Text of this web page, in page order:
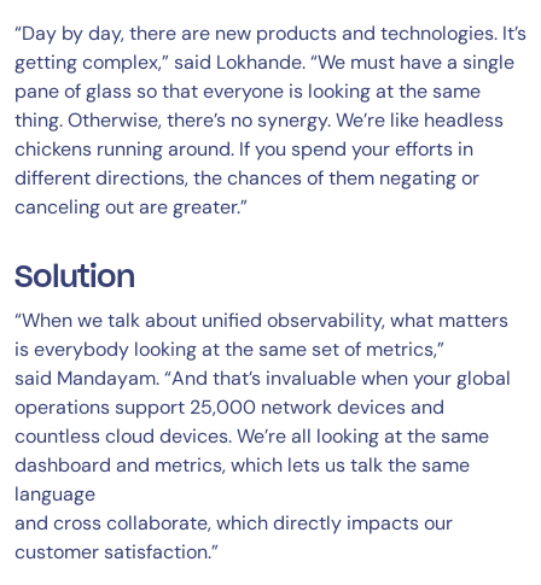
“Day by day, there are new products and technologies. It’s
getting complex,” said Lokhande. “We must have a single
pane of glass so that everyone is looking at the same
thing. Otherwise, there’s no synergy. We’re like headless
chickens running around. If you spend your efforts in
different directions, the chances of them negating or
canceling out are greater.”
Solution
“When we talk about unified observability, what matters
is everybody looking at the same set of metrics,”
said Mandayam. “And that’s invaluable when your global
operations support 25,000 network devices and
countless cloud devices. We’re all looking at the same
dashboard and metrics, which lets us talk the same
language
and cross collaborate, which directly impacts our
customer satisfaction.”